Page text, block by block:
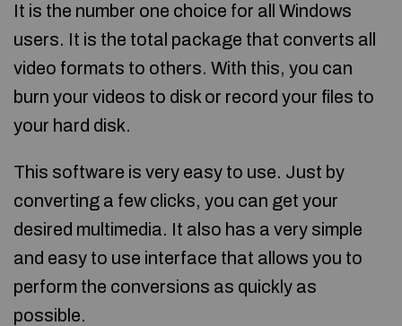
It is the number one choice for all Windows
users. It is the total package that converts all
video formats to others. With this, you can
burn your videos to disk or record your files to
your hard disk.
This software is very easy to use. Just by
converting a few clicks, you can get your
desired multimedia. It also has a very simple
and easy to use interface that allows you to
perform the conversions as quickly as
possible.